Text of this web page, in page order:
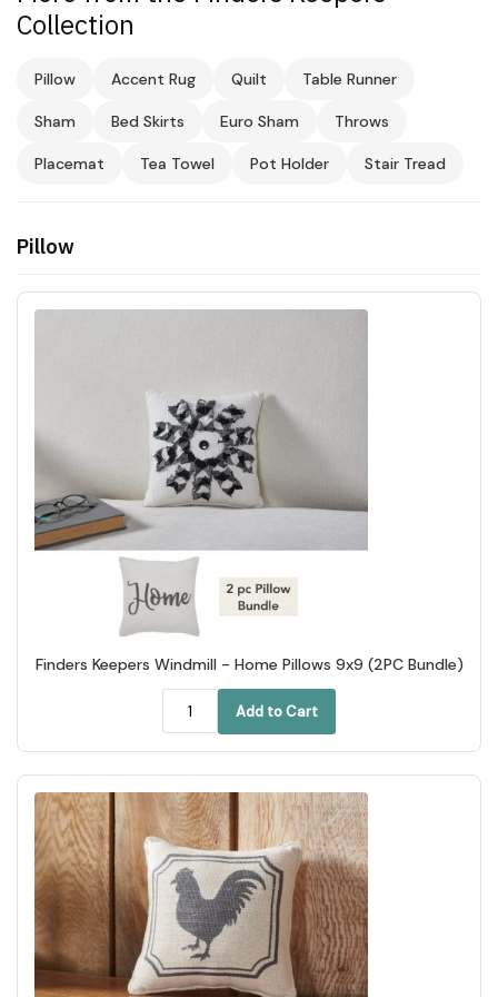
Collection
Pillow Accent Rug Quilt Table Runner
Sham Bed Skirts Euro Sham Throws
Placemat Tea Towel Pot Holder Stair Tread
Pillow
Finders Keepers Windmill - Home Pillows 9x9 (2PC Bundle)
Add to Cart